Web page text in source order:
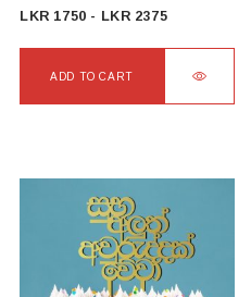
LKR 1750 - LKR 2375
ADD TO CART